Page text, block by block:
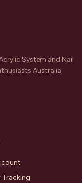
System and Nail
Australia
Tracking